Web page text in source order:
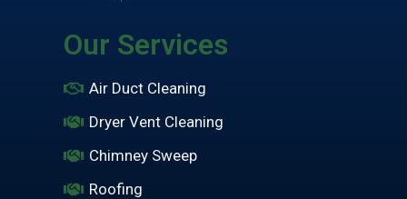
Our Services
Air Duct Cleaning
Dryer Vent Cleaning
Chimney Sweep
Roofing